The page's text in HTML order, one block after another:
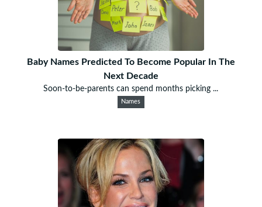
Baby Names Predicted To Become Popular In The
Next Decade
Soon-to-be-parents can spend months picking ...
Names